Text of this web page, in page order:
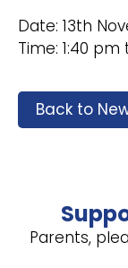
Date: 13th
Time: 1:40
Back to
Parents,